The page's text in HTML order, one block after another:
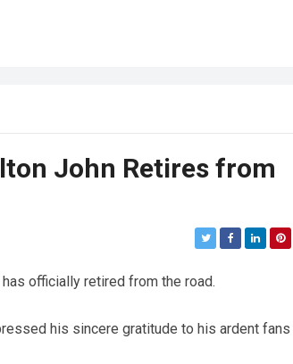
John Retires from
officially retired from the road.
his sincere gratitude to his ardent